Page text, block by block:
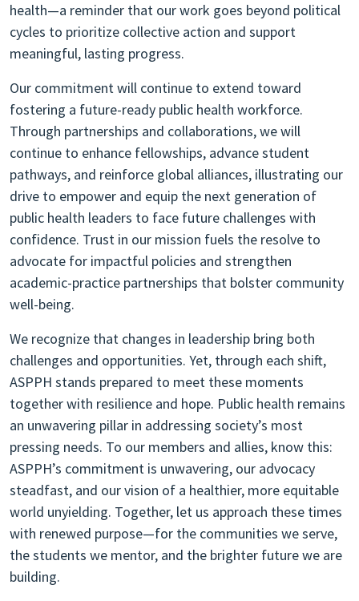
health—a reminder that our work goes beyond political
cycles to prioritize collective action and support
meaningful, lasting progress.
Our commitment will continue to extend toward
fostering a future-ready public health workforce.
Through partnerships and collaborations, we will
continue to enhance fellowships, advance student
pathways, and reinforce global alliances, illustrating our
drive to empower and equip the next generation of
public health leaders to face future challenges with
confidence. Trust in our mission fuels the resolve to
advocate for impactful policies and strengthen
academic-practice partnerships that bolster community
well-being.
We recognize that changes in leadership bring both
challenges and opportunities. Yet, through each shift,
ASPPH stands prepared to meet these moments
together with resilience and hope. Public health remains
an unwavering pillar in addressing society’s most
pressing needs. To our members and allies, know this:
ASPPH’s commitment is unwavering, our advocacy
steadfast, and our vision of a healthier, more equitable
world unyielding. Together, let us approach these times
with renewed purpose—for the communities we serve,
the students we mentor, and the brighter future we are
building.